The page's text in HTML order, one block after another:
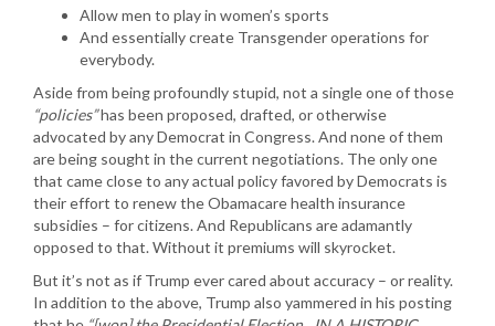
Allow men to play in women’s sports
And essentially create Transgender operations for
everybody.
Aside from being profoundly stupid, not a single one of those
“policies”has been proposed, drafted, or otherwise
advocated by any Democrat in Congress. And none of them
are being sought in the current negotiations. The only one
that came close to any actual policy favored by Democrats is
their effort to renew the Obamacare health insurance
subsidies – for citizens. And Republicans are adamantly
opposed to that. Without it premiums will skyrocket.
But it’s not as if Trump ever cared about accuracy – or reality.
In addition to the above, Trump also yammered in his posting